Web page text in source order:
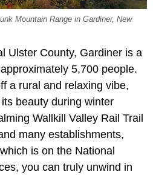
Mountain Range in Gardiner, New
Ulster County, Gardiner is a
5,700 people.
a rural and relaxing vibe,
beauty during winter
Wallkill Valley Rail Trail
many establishments,
is on the National
you can truly unwind in